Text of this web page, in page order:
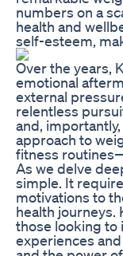
numbers on a
health and
self-esteem,
Over the years,
emotional
external
relentless
and,
approach to
fitness
As we delve
simple. It
motivations to
health journeys.
those looking to
experiences